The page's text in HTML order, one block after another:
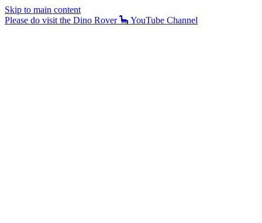
Skip to main content
Please do visit the Dino Rover 🦕 YouTube Channel